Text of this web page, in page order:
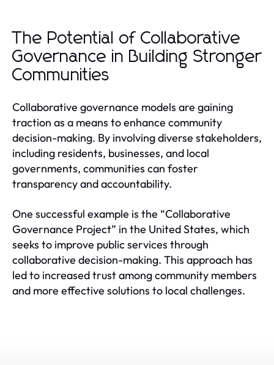
The Potential of Collaborative
Governance in Building Stronger
Communities
Collaborative governance models are gaining
traction as a means to enhance community
decision-making. By involving diverse stakeholders,
including residents, businesses, and local
governments, communities can foster
transparency and accountability.
One successful example is the “Collaborative
Governance Project” in the United States, which
seeks to improve public services through
collaborative decision-making. This approach has
led to increased trust among community members
and more effective solutions to local challenges.